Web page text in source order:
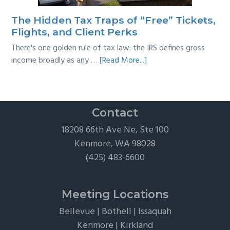
Survival
Guide
The Hidden Tax Traps of “Free” Tickets,
Flights, and Client Perks
There's one golden rule of tax law: the IRS defines gross
income broadly as any …[Read More...]
“Free”
Tickets,
Perks
Contact
18208 66th Ave Ne, Ste 100
Kenmore, WA 98028
(425) 483-6600
Meeting Locations
Bellevue | Bothell | Issaquah
Kenmore | Kirkland